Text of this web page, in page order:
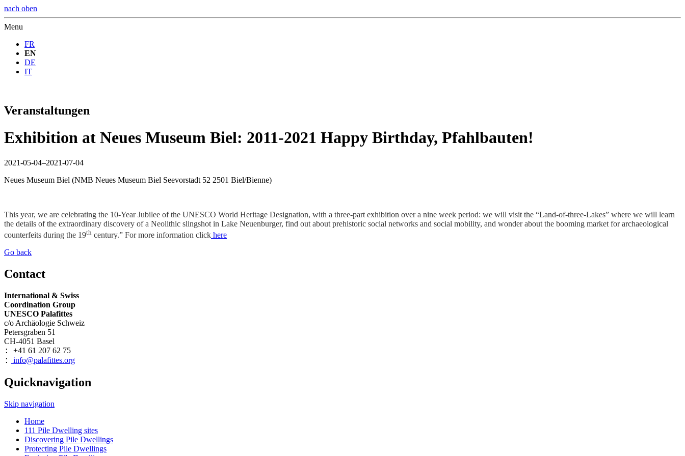
nach oben
Menu
FR
EN
DE
IT
Veranstaltungen
Exhibition at Neues Museum Biel: 2011-2021 Happy Birthday, Pfahlbauten!
2021-05-04–2021-07-04
Neues Museum Biel (NMB Neues Museum Biel Seevorstadt 52 2501 Biel/Bienne)
This year, we are celebrating the 10-Year Jubilee of the UNESCO World Heritage Designation, with a three-part exhibition over a nine week period: we will visit the “Land-of-three-Lakes” where we will learn
the details of the extraordinary discovery of a Neolithic slingshot in Lake Neuenburger, find out about prehistoric social networks and social mobility, and wonder about the booming market for archaeological
counterfeits during the 19th century.” For more information click here
Go back
Contact
International & Swiss
Coordination Group
UNESCO Palafittes
c/o Archäologie Schweiz
Petersgraben 51
CH-4051 Basel
: +41 61 207 62 75
: info@palafittes.org
Quicknavigation
Skip navigation
Home
111 Pile Dwelling sites
Discovering Pile Dwellings
Protecting Pile Dwellings